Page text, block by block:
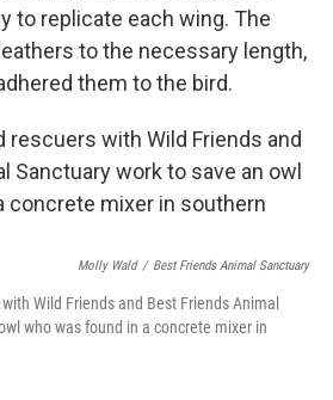
to replicate each wing. The
to the necessary length,
them to the bird.
Molly Wald / Best Friends Animal Sanctuary
Wild Friends and Best Friends Animal
who was found in a concrete mixer in